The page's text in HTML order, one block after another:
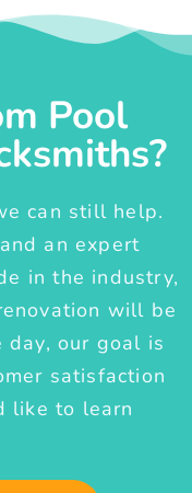
Pool
can still help.
an expert
in the industry,
will be
our goal is
satisfaction
like to learn